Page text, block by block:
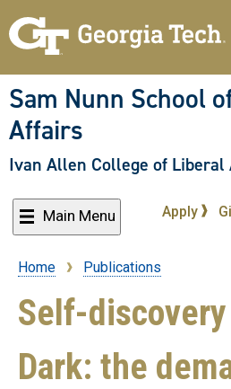
to
Sam Nunn School
Affairs
Ivan Allen College of Liberal
Main Menu Apply
Breadcrumb
Home Publications
Self-
Dark: the